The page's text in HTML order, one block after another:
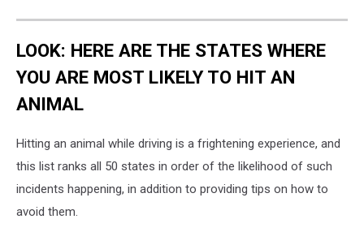
LOOK: HERE ARE THE STATES WHERE
YOU ARE MOST LIKELY TO HIT AN
ANIMAL
Hitting an animal while driving is a frightening experience, and
this list ranks all 50 states in order of the likelihood of such
incidents happening, in addition to providing tips on how to
avoid them.